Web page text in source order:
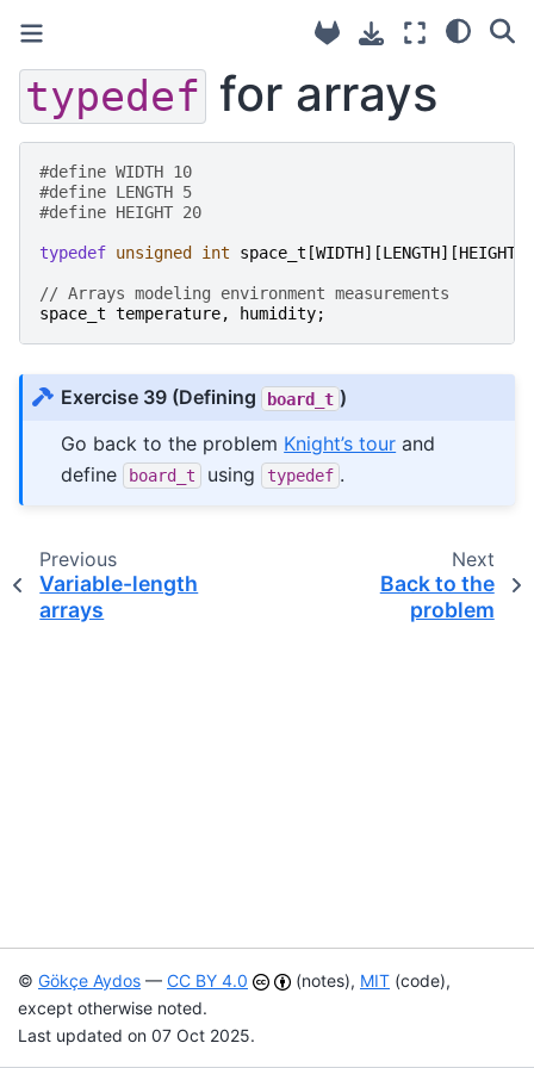
typedef for arrays
#define WIDTH 10
#define LENGTH 5
#define HEIGHT 20
typedef unsigned int space_t [WIDTH][LENGTH][HEIGHT
// Arrays modeling environment measurements
space_t temperature, humidity;
Exercise 39 (Defining board_t )
Go back to the problem Knight’s tour and
define
board_t using typedef .
Previous
Variable-length
arrays
Next
Back to the
problem
© Gökçe Aydos — CC BY 4.0 (notes), MIT (code),
except otherwise noted.
Last updated on 07 Oct 2025.